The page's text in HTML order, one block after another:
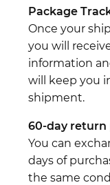
Package
Once your
you will
information
will keep you
shipment.
60-day return
You can
days of
the same